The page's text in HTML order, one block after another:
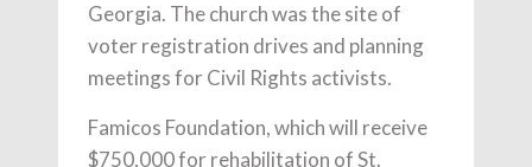
Georgia. The church was the site of
voter registration drives and planning
meetings for Civil Rights activists.
Famicos Foundation, which will receive
$750,000 for rehabilitation of St.